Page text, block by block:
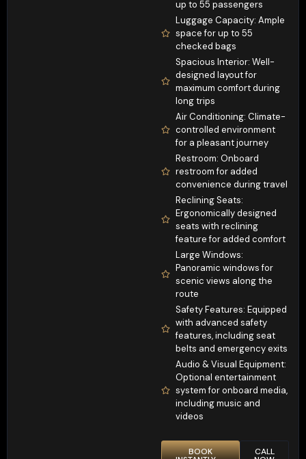
up to 55 passengers
Luggage Capacity: Ample
space for up to 55
checked bags
Spacious Interior: Well-
designed layout for
maximum comfort during
long trips
Air Conditioning: Climate-
controlled environment
for a pleasant journey
Restroom: Onboard
restroom for added
convenience during travel
Reclining Seats:
Ergonomically designed
seats with reclining
feature for added comfort
Large Windows:
Panoramic windows for
scenic views along the
route
Safety Features: Equipped
with advanced safety
features, including seat
belts and emergency exits
Audio & Visual Equipment:
Optional entertainment
system for onboard media,
including music and
videos
BOOK CALL